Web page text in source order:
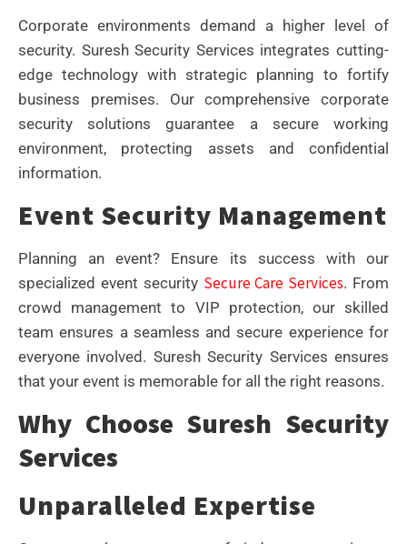
Corporate environments demand a higher level of
security. Suresh Security Services integrates cutting-
edge technology with strategic planning to fortify
business premises. Our comprehensive corporate
security solutions guarantee a secure working
environment, protecting assets and confidential
information.
Event Security Management
Planning an event? Ensure its success with our
specialized event security Secure Care Services. From
crowd management to VIP protection, our skilled
team ensures a seamless and secure experience for
everyone involved. Suresh Security Services ensures
that your event is memorable for all the right reasons.
Why Choose Suresh Security
Services
Unparalleled Expertise